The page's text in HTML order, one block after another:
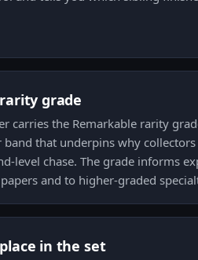
grade
carries the Remarkable rarity
band that underpins why
level chase. The grade informs
and to higher-graded
in the set